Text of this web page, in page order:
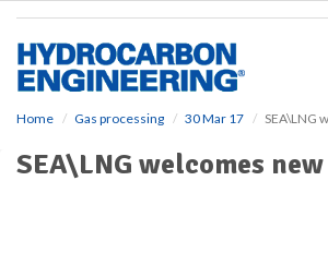
Home Gas processing 30 Mar 17 SEA\LNG
SEA\LNG welcomes